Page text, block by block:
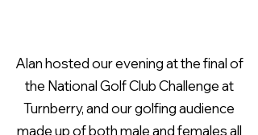
Alan hosted our evening at the final of
the National Golf Club Challenge at
Turnberry, and our golfing audience
made up of both male and females all